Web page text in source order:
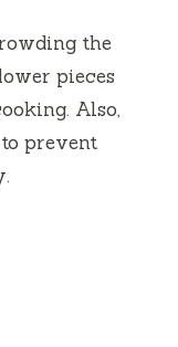
the
pieces
Also,
prevent